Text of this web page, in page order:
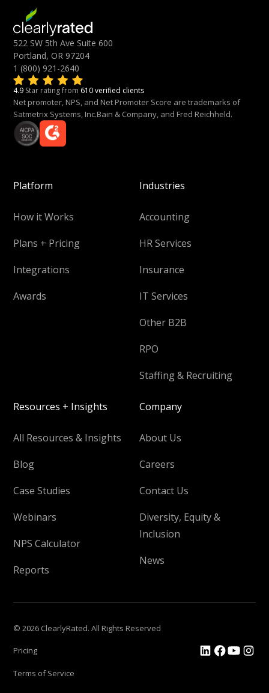
522 SW 5th Ave Suite 600
Portland, OR 97204
1 (800) 921-2640
4.9 Star rating from 610 verified clients
Net promoter, NPS, and Net Promoter Score are trademarks of
Satmetrix Systems, Inc.Bain & Company, and Fred Reichheld.
Platform
How it Works
Plans + Pricing
Integrations
Awards
Industries
Accounting
HR Services
Insurance
IT Services
Other B2B
RPO
Staffing & Recruiting
Resources + Insights
All Resources & Insights
Blog
Case Studies
Webinars
NPS Calculator
Reports
Company
About Us
Careers
Contact Us
Diversity, Equity &
Inclusion
News
© 2026 ClearlyRated. All Rights Reserved
Pricing
Terms of Service